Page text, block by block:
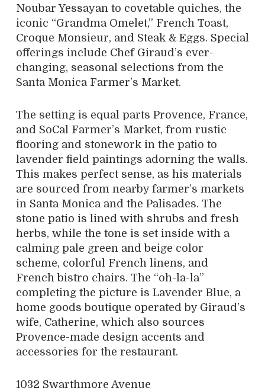
Noubar Yessayan to covetable quiches, the
iconic “Grandma Omelet,” French Toast,
Croque Monsieur, and Steak & Eggs. Special
offerings include Chef Giraud’s ever-
changing, seasonal selections from the
Santa Monica Farmer’s Market.
The setting is equal parts Provence, France,
and SoCal Farmer’s Market, from rustic
flooring and stonework in the patio to
lavender field paintings adorning the walls.
This makes perfect sense, as his materials
are sourced from nearby farmer’s markets
in Santa Monica and the Palisades. The
stone patio is lined with shrubs and fresh
herbs, while the tone is set inside with a
calming pale green and beige color
scheme, colorful French linens, and
French bistro chairs. The “oh-la-la”
completing the picture is Lavender Blue, a
home goods boutique operated by Giraud’s
wife, Catherine, which also sources
Provence-made design accents and
accessories for the restaurant.
1032 Swarthmore Avenue